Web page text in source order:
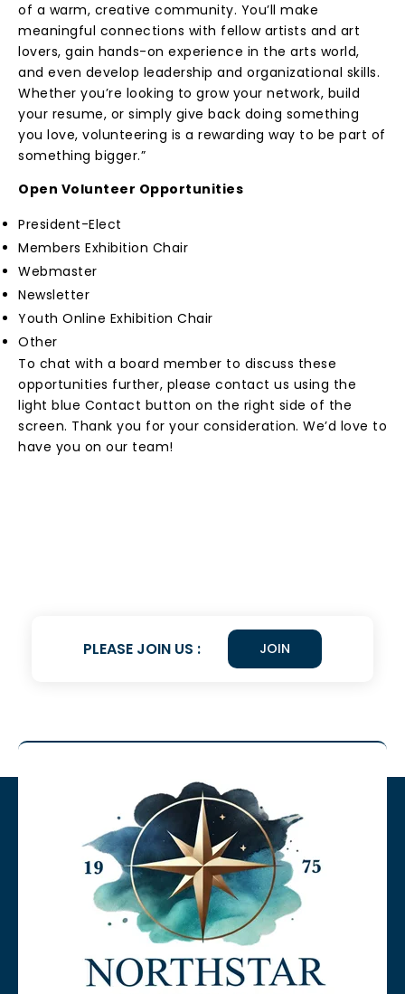
of a warm, creative community. You’ll make
meaningful connections with fellow artists and art
lovers, gain hands-on experience in the arts world,
and even develop leadership and organizational skills.
Whether you’re looking to grow your network, build
your resume, or simply give back doing something
you love, volunteering is a rewarding way to be part of
something bigger.”
Open Volunteer Opportunities
President-Elect
Members Exhibition Chair
Webmaster
Newsletter
Youth Online Exhibition Chair
Other
To chat with a board member to discuss these
opportunities further, please contact us using the
light blue Contact button on the right side of the
screen. Thank you for your consideration. We’d love to
have you on our team!
PLEASE JOIN US : JOIN